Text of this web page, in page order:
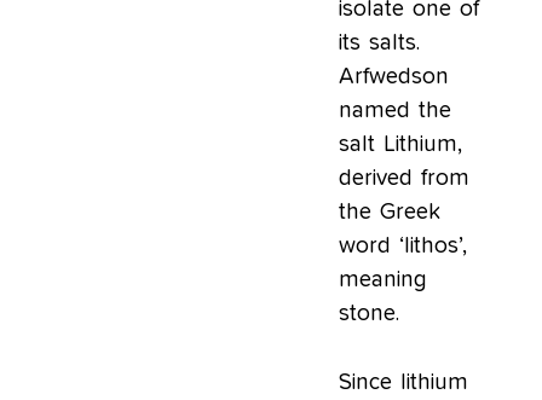
isolate one of
its salts.
Arfwedson
named the
salt Lithium,
derived from
the Greek
word ‘lithos’,
meaning
stone.
Since lithium